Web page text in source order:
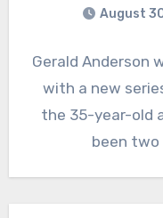
August
Gerald Anderson
with a new
the 35-year-old
been two